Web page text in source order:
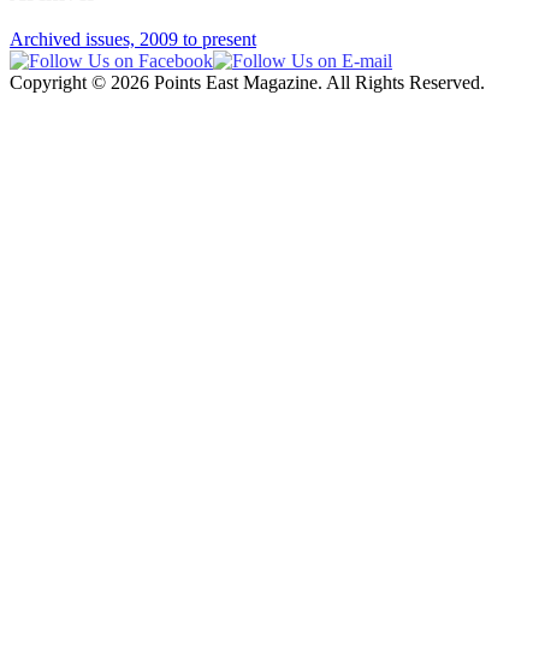
Archived issues, 2009 to present
Copyright © 2026 Points East Magazine. All Rights Reserved.